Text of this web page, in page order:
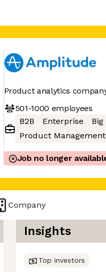
Product analytics
501-1000 employees
B2B
Enterprise
Product Management
Job no longer
Company
Insights
Top investors